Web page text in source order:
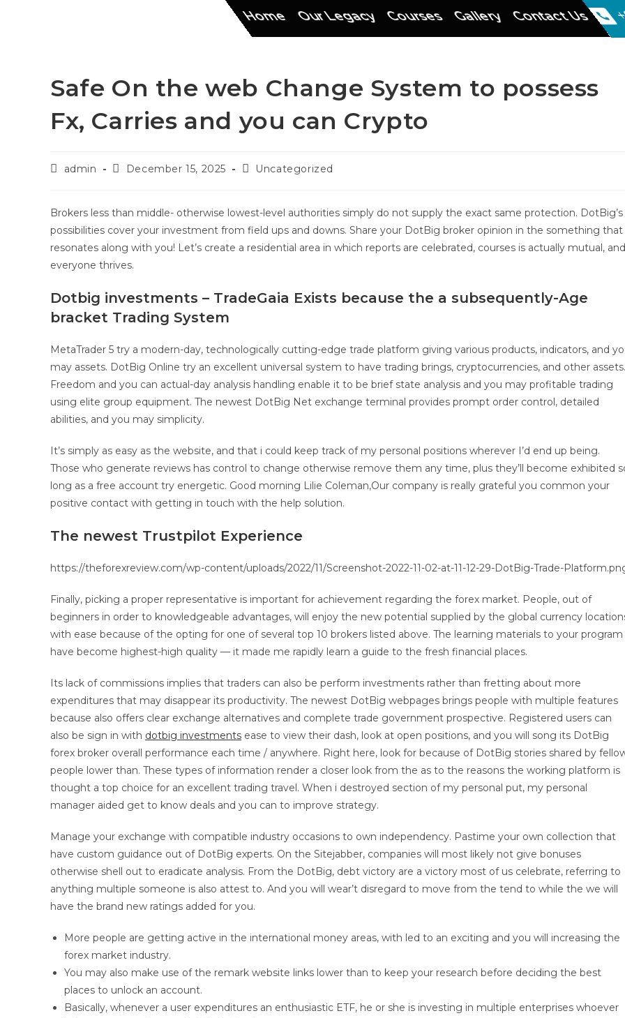
Home Our Legacy Courses Gallery Contact Us
Safe On the web Change System to possess
Fx, Carries and you can Crypto
admin December 15, 2025 Uncategorized
Brokers less than middle- otherwise lowest-level authorities simply do not supply the exact same protection. DotBig’s
possibilities cover your investment from field ups and downs. Share your DotBig broker opinion in the something that
resonates along with you! Let’s create a residential area in which reports are celebrated, courses is actually mutual, and
everyone thrives.
Dotbig investments – TradeGaia Exists because the a subsequently-Age
bracket Trading System
MetaTrader 5 try a modern-day, technologically cutting-edge trade platform giving various products, indicators, and
may assets. DotBig Online try an excellent universal system to have trading brings, cryptocurrencies, and other assets.
Freedom and you can actual-day analysis handling enable it to be brief state analysis and you may profitable trading
using elite group equipment. The newest DotBig Net exchange terminal provides prompt order control, detailed
abilities, and you may simplicity.
It’s simply as easy as the website, and that i could keep track of my personal positions wherever I’d end up being.
Those who generate reviews has control to change otherwise remove them any time, plus they’ll become exhibited
long as a free account try energetic. Good morning Lilie Coleman,Our company is really grateful you common your
positive contact with getting in touch with the help solution.
The newest Trustpilot Experience
https://theforexreview.com/wp-content/uploads/2022/11/Screenshot-2022-11-02-at-11-12-29-DotBig-Trade-
Finally, picking a proper representative is important for achievement regarding the forex market. People, out of
beginners in order to knowledgeable advantages, will enjoy the new potential supplied by the global currency
with ease because of the opting for one of several top 10 brokers listed above. The learning materials to your program
have become highest-high quality — it made me rapidly learn a guide to the fresh financial places.
Its lack of commissions implies that traders can also be perform investments rather than fretting about more
expenditures that may disappear its productivity. The newest DotBig webpages brings people with multiple features
because also offers clear exchange alternatives and complete trade government prospective. Registered users can
also be sign in with dotbig investments ease to view their dash, look at open positions, and you will song its DotBig
forex broker overall performance each time / anywhere. Right here, look for because of DotBig stories shared by
people lower than. These types of information render a closer look from the as to the reasons the working platform is
thought a top choice for an excellent trading travel. When i destroyed section of my personal put, my personal
manager aided get to know deals and you can to improve strategy.
Manage your exchange with compatible industry occasions to own independency. Pastime your own collection that
have custom guidance out of DotBig experts. On the Sitejabber, companies will most likely not give bonuses
otherwise shell out to eradicate analysis. From the DotBig, debt victory are a victory most of us celebrate, referring to
anything multiple someone is also attest to. And you will wear’t disregard to move from the tend to while the we will
have the brand new ratings added for you.
More people are getting active in the international money areas, with led to an exciting and you will increasing the
forex market industry.
You may also make use of the remark website links lower than to keep your research before deciding the best
places to unlock an account.
Basically, whenever a user expenditures an enthusiastic ETF, he or she is investing in multiple enterprises whoever